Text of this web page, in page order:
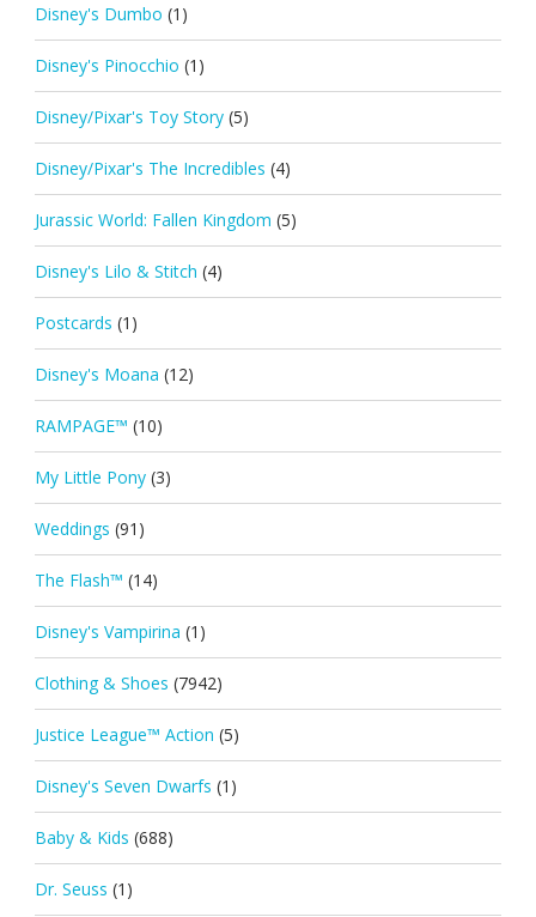
Disney's Dumbo (1)
Disney's Pinocchio (1)
Disney/Pixar's Toy Story (5)
Disney/Pixar's The Incredibles (4)
Jurassic World: Fallen Kingdom (5)
Disney's Lilo & Stitch (4)
Postcards (1)
Disney's Moana (12)
RAMPAGE™ (10)
My Little Pony (3)
Weddings (91)
The Flash™ (14)
Disney's Vampirina (1)
Clothing & Shoes (7942)
Justice League™ Action (5)
Disney's Seven Dwarfs (1)
Baby & Kids (688)
Dr. Seuss (1)